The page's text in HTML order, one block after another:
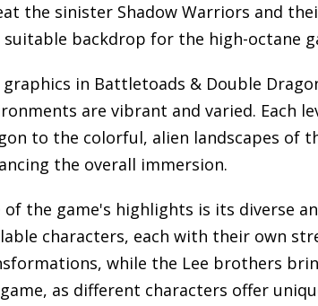
the sinister Shadow Warriors and
suitable backdrop for the high-octane
graphics in Battletoads & Double
are vibrant and varied. Each
to the colorful, alien landscapes of
the overall immersion.
of the game's highlights is its diverse
characters, each with their own
while the Lee brothers
as different characters offer